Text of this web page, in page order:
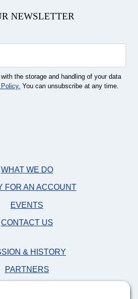
NEWSLETTER
the storage and handling of your data
You can unsubscribe at any time.
WHAT WE DO
FOR AN ACCOUNT
EVENTS
CONTACT US
& HISTORY
PARTNERS